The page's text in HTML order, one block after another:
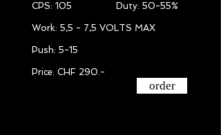
CPS: 105 Duty: 50-55%
Work: 5,5 - 7,5 VOLTS MAX
Push: 5-15
Price: CHF 290.-
order